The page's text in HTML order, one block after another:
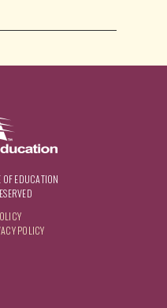
EDUCATION
POLICY